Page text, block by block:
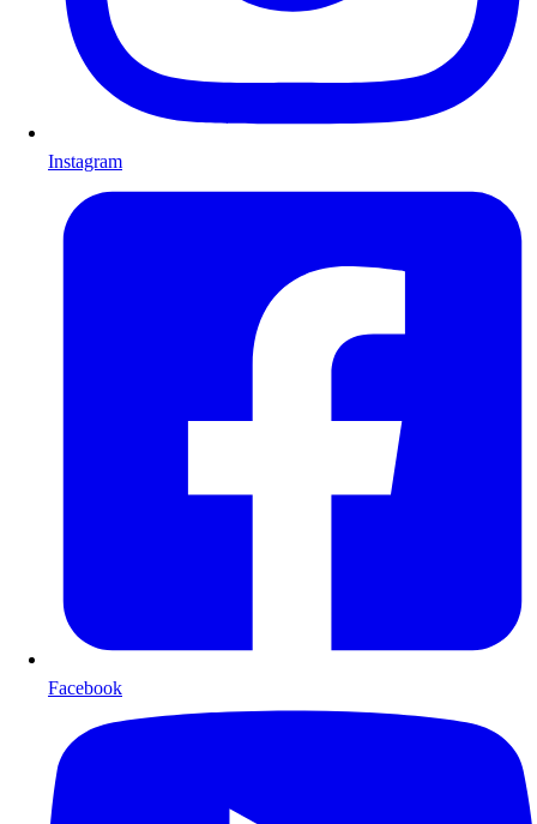
Instagram
Facebook